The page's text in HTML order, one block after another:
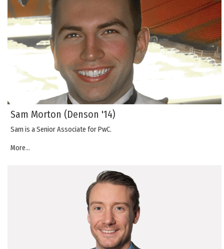
Sam Morton (Denson '14)
Sam is a Senior Associate for PwC.
More...